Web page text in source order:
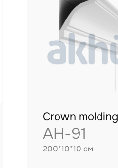
Crown molding
AH-91
200*10*10 см